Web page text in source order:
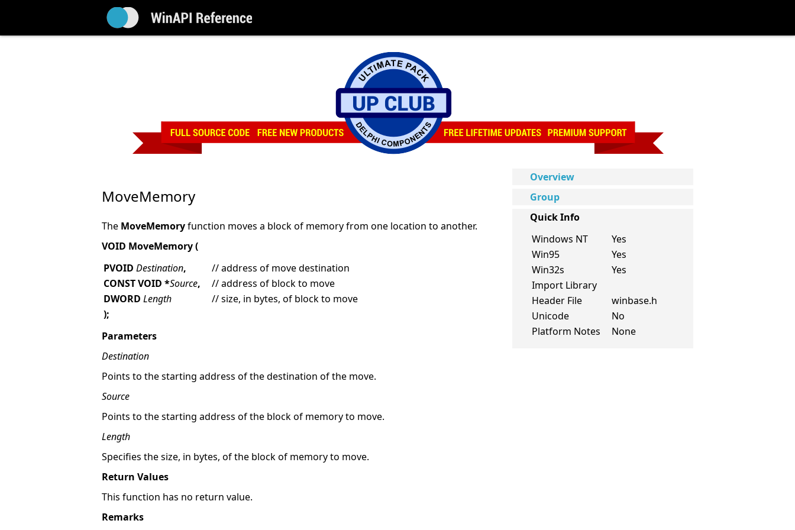
Overview
Group
Quick Info
Windows NT
Yes
Win95
Yes
Win32s
Yes
Import Library
Header File
winbase.h
Unicode
No
Platform Notes
None
MoveMemory
The MoveMemoryfunction moves a block of memory from one location to another.
VOID MoveMemory (
PVOID Destination,
// address of move destination
CONST VOID *Source,
// address of block to move
DWORD Length
// size, in bytes, of block to move
);
Parameters
Destination
Points to the starting address of the destination of the move.
Source
Points to the starting address of the block of memory to move.
Length
Specifies the size, in bytes, of the block of memory to move.
Return Values
This function has no return value.
Remarks